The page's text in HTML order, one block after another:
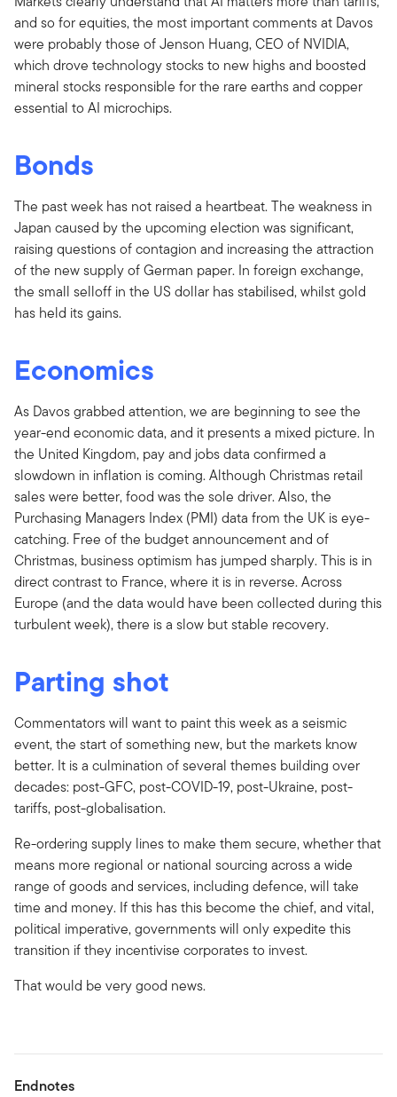
and so for equities, the most important comments at Davos
were probably those of Jenson Huang, CEO of NVIDIA,
which drove technology stocks to new highs and boosted
mineral stocks responsible for the rare earths and copper
essential to AI microchips.
Bonds
The past week has not raised a heartbeat. The weakness in
Japan caused by the upcoming election was significant,
raising questions of contagion and increasing the attraction
of the new supply of German paper. In foreign exchange,
the small selloff in the US dollar has stabilised, whilst gold
has held its gains.
Economics
As Davos grabbed attention, we are beginning to see the
year-end economic data, and it presents a mixed picture. In
the United Kingdom, pay and jobs data confirmed a
slowdown in inflation is coming. Although Christmas retail
sales were better, food was the sole driver. Also, the
Purchasing Managers Index (PMI) data from the UK is eye-
catching. Free of the budget announcement and of
Christmas, business optimism has jumped sharply. This is in
direct contrast to France, where it is in reverse. Across
Europe (and the data would have been collected during this
turbulent week), there is a slow but stable recovery.
Parting shot
Commentators will want to paint this week as a seismic
event, the start of something new, but the markets know
better. It is a culmination of several themes building over
decades: post-GFC, post-COVID-19, post-Ukraine, post-
tariffs, post-globalisation.
Re-ordering supply lines to make them secure, whether that
means more regional or national sourcing across a wide
range of goods and services, including defence, will take
time and money. If this has this become the chief, and vital,
political imperative, governments will only expedite this
transition if they incentivise corporates to invest.
That would be very good news.
Endnotes